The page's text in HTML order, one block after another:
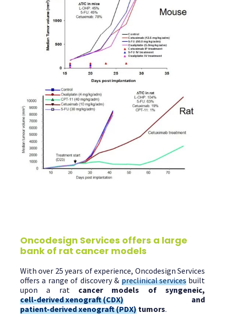
Oncodesign Services offers a large
bank of rat cancer models
With over 25 years of experience, Oncodesign Services
offers a range of discovery & preclinical servicesbuilt
upon a rat cancer models of syngeneic,
cell-derived xenograft (CDX) and
patient-derived xenograft (PDX) tumors.